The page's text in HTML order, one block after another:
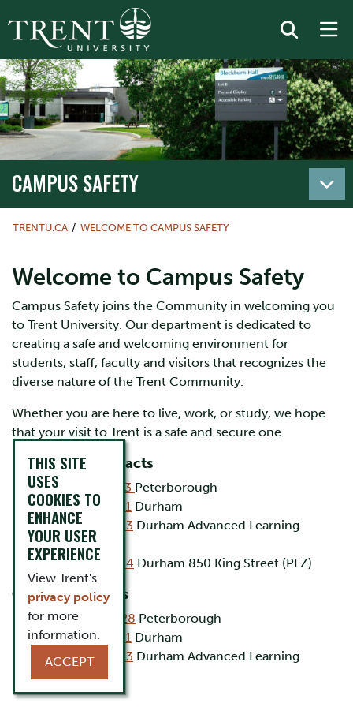
CAMPUS SAFETY
TRENTU.CA WELCOME TO CAMPUS SAFETY
Welcome to Campus Safety
Campus Safety joins the Community in welcoming you
to Trent University. Our department is dedicated to
creating a safe and welcoming environment for
students, staff, faculty and visitors that recognizes the
diverse nature of the Trent Community.
Whether you are here to live, work, or study, we hope
that your visit to Trent is a safe and secure one.
Emergency Contacts
(705) 748-1333 Peterborough
(905) 435-5111 Durham
(905) 435-5123 Durham Advanced Learning
Centre
(905) 435-5124 Durham 850 King Street (PLZ)
General Inquiries
(705) 748 -1328 Peterborough
(905) 435-5111 Durham
(905) 435-5123 Durham Advanced Learning
THIS SITE
USES
COOKIES TO
ENHANCE
YOUR USER
EXPERIENCE
View Trent's
privacy policy
for more
information.
ACCEPT